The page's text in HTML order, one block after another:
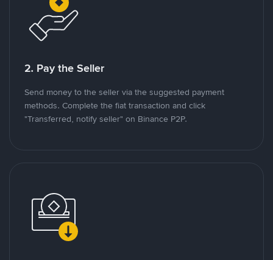
2. Pay the Seller
Send money to the seller via the suggested payment
methods. Complete the fiat transaction and click
"Transferred, notify seller" on Binance P2P.